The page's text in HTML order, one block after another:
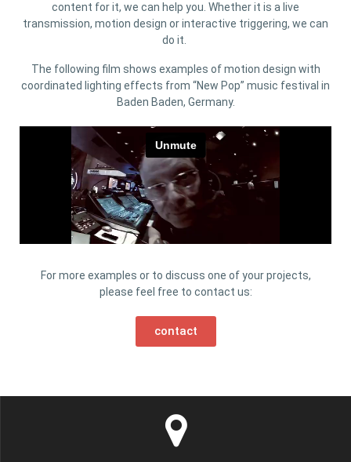
content for it, we can help you. Whether it is a live
transmission, motion design or interactive triggering, we can
do it.
The following film shows examples of motion design with
coordinated lighting effects from “New Pop” music festival in
Baden Baden, Germany.
For more examples or to discuss one of your projects,
please feel free to contact us:
contact